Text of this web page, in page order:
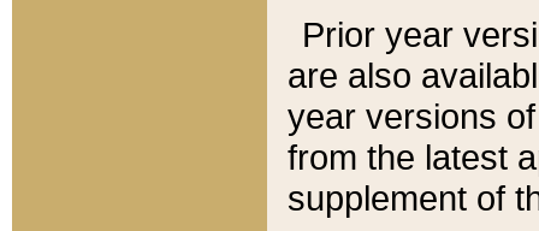
Prior year
are also
year versions
from the latest
supplement of